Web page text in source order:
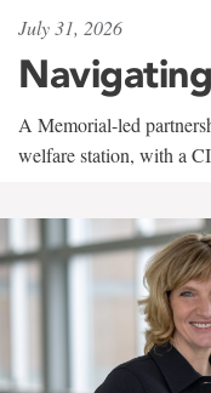
July 31, 2026
A Memorial-led
welfare station, with a